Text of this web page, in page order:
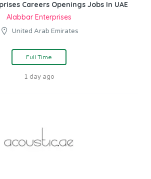
Careers Openings Jobs In UAE
Alabbar Enterprises
United Arab Emirates
Full Time
1 day ago